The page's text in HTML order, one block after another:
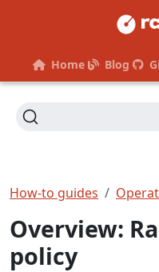
Home Blog
How-to guides
Overview:
policy